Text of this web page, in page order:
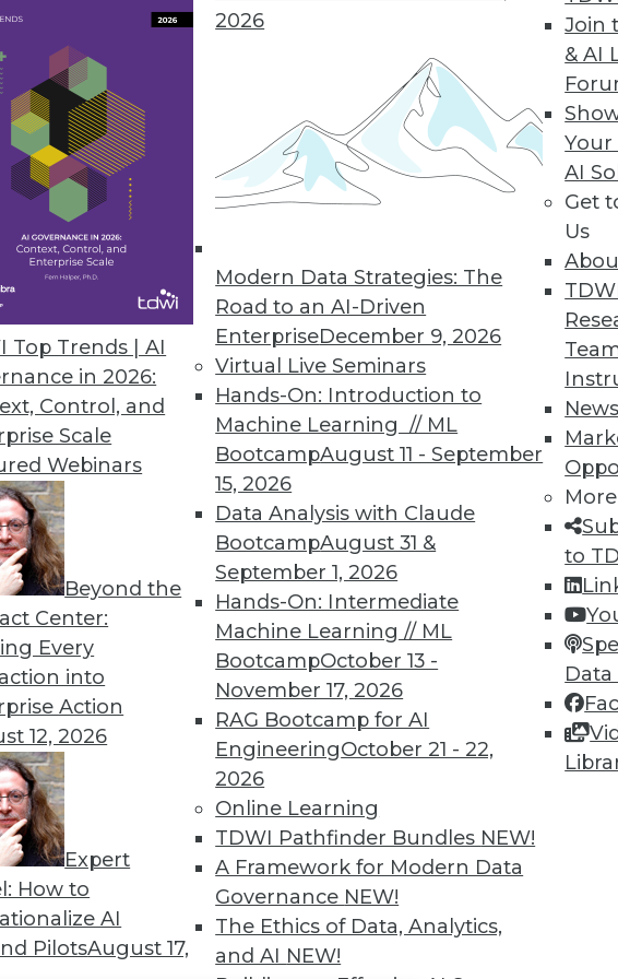
Top Trends | AI
in 2026:
Control, and
Scale
Webinars
Beyond the
Center:
Every
into
Action
12, 2026
Expert
How to
AI
PilotsAugust 17,
2026
Modern Data Strategies: The
Road to an AI-Driven
EnterpriseDecember 9, 2026
Virtual Live Seminars
Hands-On: Introduction to
Machine Learning // ML
BootcampAugust 11 - September
15, 2026
Data Analysis with Claude
BootcampAugust 31 &
September 1, 2026
Hands-On: Intermediate
Machine Learning // ML
BootcampOctober 13 -
November 17, 2026
RAG Bootcamp for AI
EngineeringOctober 21 - 22,
2026
Online Learning
TDWI Pathfinder Bundles NEW!
A Framework for Modern Data
Governance NEW!
The Ethics of Data, Analytics,
and AI NEW!
Join
& AI
Your
AI
Get
Us
News
More
to
and Security Views, Concerns of Organizations
80% of data experts agree that AI is making data security
exposure risks and the likelihood of AI-powered attacks.
previous 1 3 4 5 6 9
TDWI MEMBERSHIP
Get immediate access to
discounts, video library,
more.
Find the right level of Membership for you.
Learn More
TDWI
About TDWI
Events
Press Center